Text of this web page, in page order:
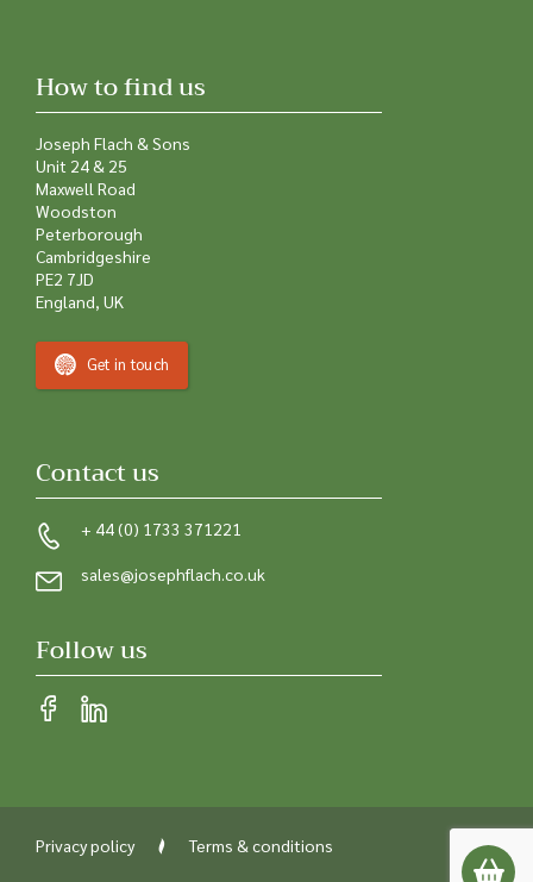
How to find us
Joseph Flach & Sons
Unit 24 & 25
Maxwell Road
Woodston
Peterborough
Cambridgeshire
PE2 7JD
England, UK
Get in touch
Contact us
+ 44 (0) 1733 371221
sales@josephflach.co.uk
Follow us
Privacy policy
Terms & conditions